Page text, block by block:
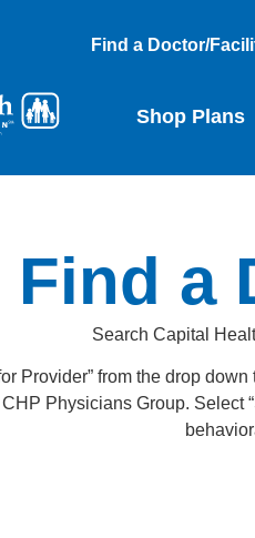
Find a Doctor/
Shop Plans
Find a
Search Capital
Provider” from the drop
Physicians Group. Select